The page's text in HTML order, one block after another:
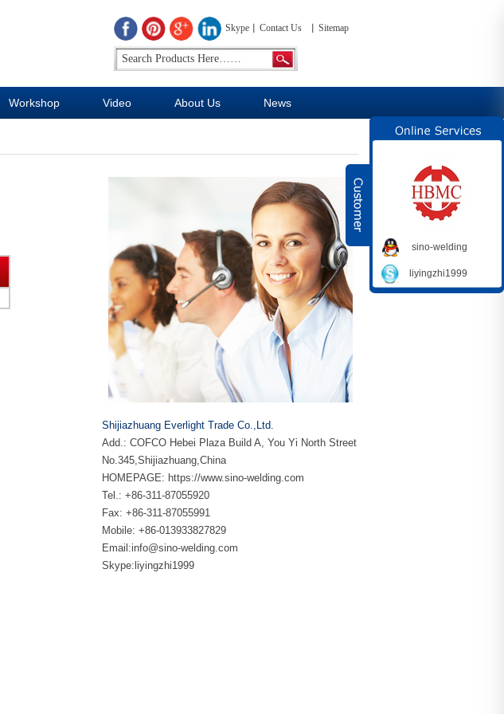
Skype Contact Us Sitemap
Workshop Video About Us News
Shijiazhuang Everlight Trade Co.,Ltd.
Add.: COFCO Hebei Plaza Build A, You Yi North Street
No.345,Shijiazhuang,China
HOMEPAGE: https://www.sino-welding.com
Tel.: +86-311-87055920
Fax: +86-311-87055991
Mobile: +86-013933827829
Email:info@sino-welding.com
Skype: liyingzhi1999
sino-welding
liyingzhi1999